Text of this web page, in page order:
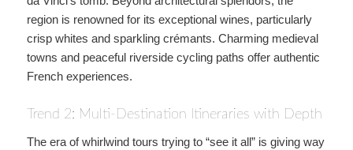
region is renowned for its exceptional wines, particularly
crisp whites and sparkling crémants. Charming medieval
towns and peaceful riverside cycling paths offer authentic
French experiences.
Trend 2: Multi-Destination Itineraries with Depth
The era of whirlwind tours trying to “see it all” is giving way